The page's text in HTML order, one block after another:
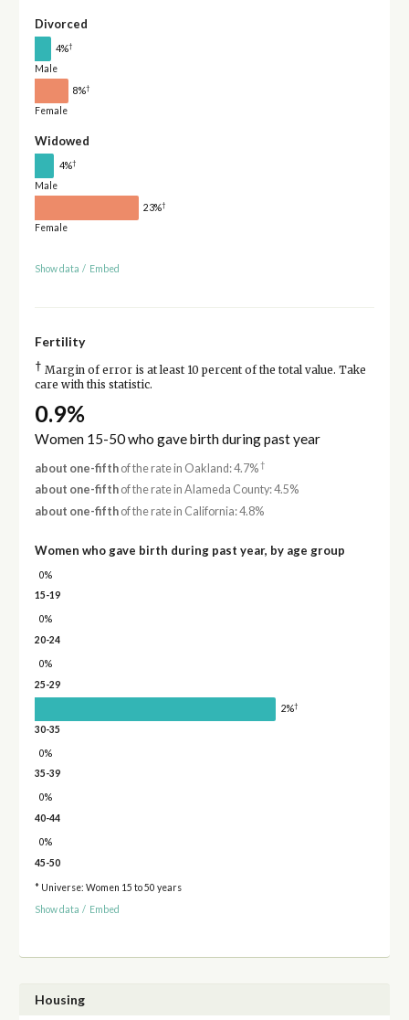
Divorced
4%†
Male
8%†
Female
Widowed
4%†
Male
23%†
Female
Show data / Embed
Fertility
† Margin of error is at least 10 percent of the total value. Take
care with this statistic.
0.9%
Women 15-50 who gave birth during past year
about one-fifthof the rate in Oakland: 4.7%†
about one-fifthof the rate in Alameda County: 4.5%
about one-fifthof the rate in California: 4.8%
Women who gave birth during past year, by age group
0%
15-19
0%
20-24
0%
25-29
2%†
30-35
0%
35-39
0%
40-44
0%
45-50
* Universe: Women 15 to 50 years
Show data / Embed
Housing